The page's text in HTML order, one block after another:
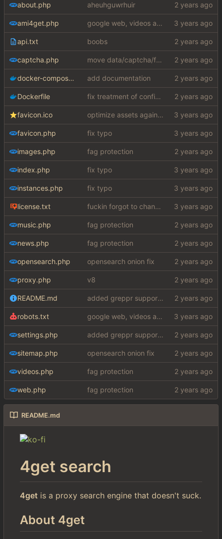
about.php aheuhguwrhuir
ami4get.php google web, videos and news, various other fixes
api.txt boobs
captcha.php move data/captcha/font.ttf to data/fonts/captcha.ttf
docker-compose.yaml add documentation
Dockerfile fix treatment of config values with default of null and add php sodium
favicon.ico optimize assets again (#17 )
favicon.php fix typo
images.php fag protection
index.php fix typo
instances.php fix typo
license.txt fuckin forgot to change the default name kek
music.php fag protection
news.php fag protection
opensearch.php opensearch onion fix
proxy.php v8
README.md added greppr support also btw im not dead
robots.txt google web, videos and news, various other fixes
settings.php added greppr support also btw im not dead
sitemap.php opensearch onion fix
videos.php fag protection
web.php fag protection
README.md
4get search
4get is a proxy search engine that doesn't suck.
About 4get